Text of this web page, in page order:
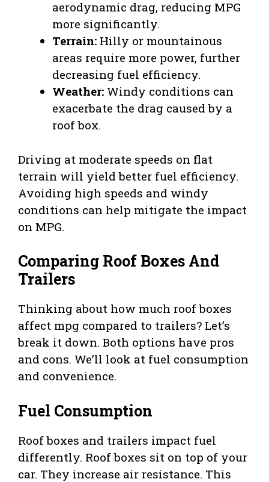
aerodynamic drag, reducing MPG
more significantly.
Terrain: Hilly or mountainous
areas require more power, further
decreasing fuel efficiency.
Weather: Windy conditions can
exacerbate the drag caused by a
roof box.
Driving at moderate speeds on flat
terrain will yield better fuel efficiency.
Avoiding high speeds and windy
conditions can help mitigate the impact
on MPG.
Comparing Roof Boxes And
Trailers
Thinking about how much roof boxes
affect mpg compared to trailers? Let’s
break it down. Both options have pros
and cons. We’ll look at fuel consumption
and convenience.
Fuel Consumption
Roof boxes and trailers impact fuel
differently. Roof boxes sit on top of your
car. They increase air resistance. This